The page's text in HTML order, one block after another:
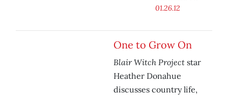
01.26.12
One to Grow On
Blair Witch Project star
Heather Donahue
discusses country life,